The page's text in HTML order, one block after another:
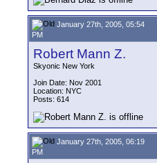
January 27th, 2005, 05:54
PM
Robert Mann Z.
Skyonic New York
Join Date: Nov 2001
Location: NYC
Posts: 614
January 27th, 2005, 06:19
PM